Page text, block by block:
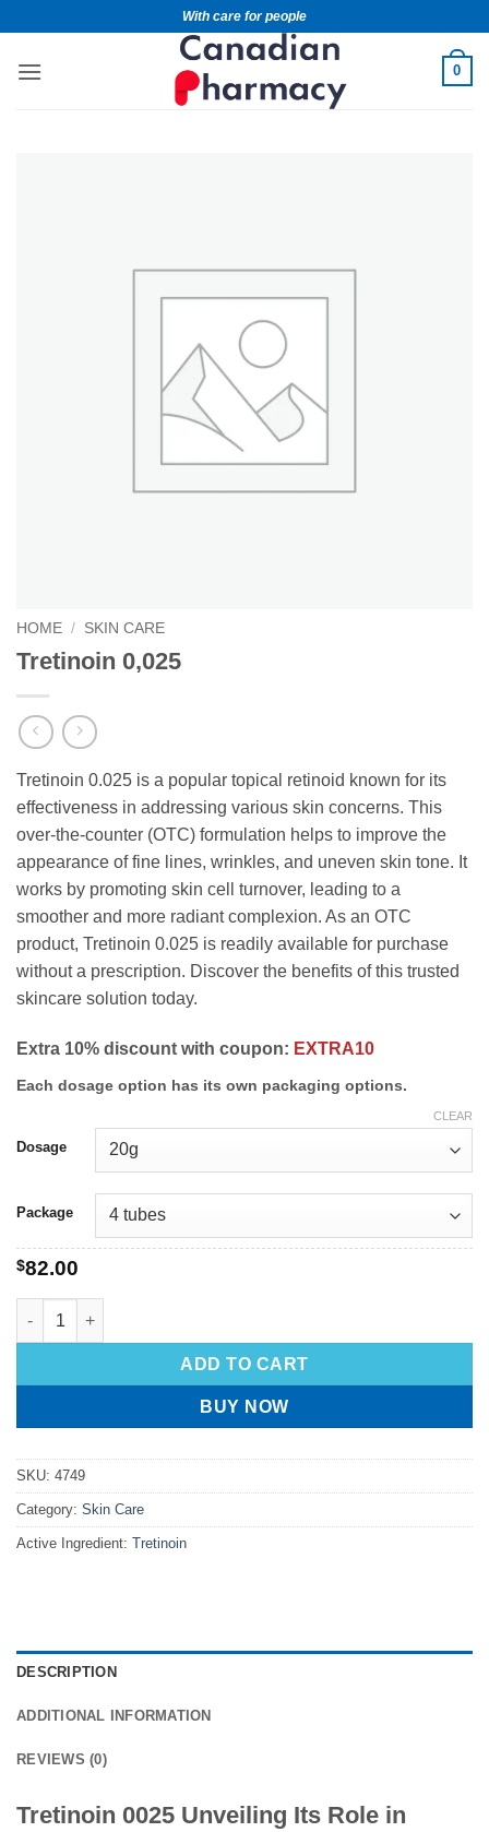
With care for people
0
HOME / SKIN CARE
Tretinoin 0,025
Tretinoin 0.025 is a popular topical retinoid known for its
effectiveness in addressing various skin concerns. This
over-the-counter (OTC) formulation helps to improve the
appearance of fine lines, wrinkles, and uneven skin tone. It
works by promoting skin cell turnover, leading to a
smoother and more radiant complexion. As an OTC
product, Tretinoin 0.025 is readily available for purchase
without a prescription. Discover the benefits of this trusted
skincare solution today.
Extra 10% discount with coupon: EXTRA10
Each dosage option has its own packaging options.
Dosage
Package
CLEAR
$82.00
ADD TO CART
BUY NOW
SKU: 4749
Category: Skin Care
Active Ingredient: Tretinoin
DESCRIPTION
ADDITIONAL INFORMATION
REVIEWS (0)
Tretinoin 0025 Unveiling Its Role in